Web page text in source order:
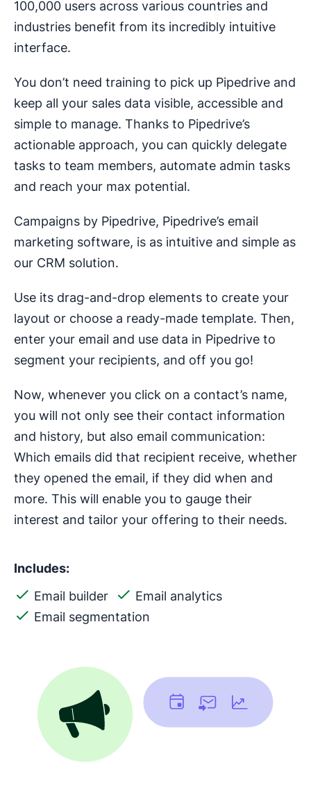
100,000 users across various countries and
industries benefit from its incredibly intuitive
interface.
You don’t need training to pick up Pipedrive and
keep all your sales data visible, accessible and
simple to manage. Thanks to Pipedrive’s
actionable approach, you can quickly delegate
tasks to team members, automate admin tasks
and reach your max potential.
Campaigns by Pipedrive, Pipedrive’s email
marketing software, is as intuitive and simple as
our CRM solution.
Use its drag-and-drop elements to create your
layout or choose a ready-made template. Then,
enter your email and use data in Pipedrive to
segment your recipients, and off you go!
Now, whenever you click on a contact’s name,
you will not only see their contact information
and history, but also email communication:
Which emails did that recipient receive, whether
they opened the email, if they did when and
more. This will enable you to gauge their
interest and tailor your offering to their needs.
Includes:
Email builder
Email analytics
Email segmentation